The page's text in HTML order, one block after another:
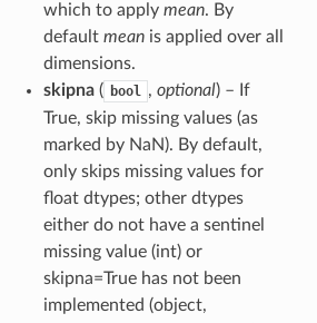
which to apply mean. By
default meanis applied over all
dimensions.
skipna( bool , optional) – If
True, skip missing values (as
marked by NaN). By default,
only skips missing values for
float dtypes; other dtypes
either do not have a sentinel
missing value (int) or
skipna=True has not been
implemented (object,